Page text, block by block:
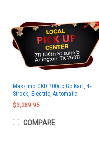
Massimo GKD 200cc Go Kart, 4-
Strock, Electric, Automatic
$3,289.95
COMPARE